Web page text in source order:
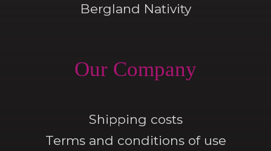
Bergland Nativity
Our Company
Shipping costs
Terms and conditions of use